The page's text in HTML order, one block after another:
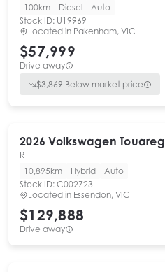
100km
Diesel
Auto
Stock ID: U19969
Located in Pakenham, VIC
$57,999
Drive away
$3,869 Below market price
2026 Volkswagen Touareg
R
10,895km
Hybrid
Auto
Stock ID: C002723
Located in Essendon, VIC
$129,888
Drive away